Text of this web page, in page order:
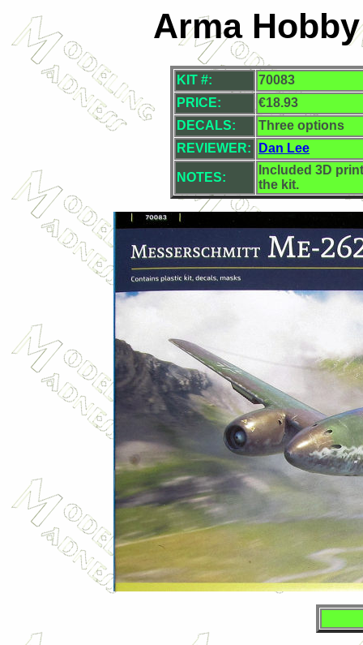
Arma
KIT #:
70083
PRICE:
€18.93
DECALS:
Three options
REVIEWER:
Dan Lee
NOTES:
Included 3D
the kit.